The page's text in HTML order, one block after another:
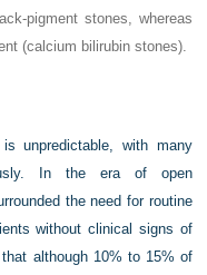
pigment stones, whereas
(calcium bilirubin stones).
unpredictable, with many
In the era of open
the need for routine
without clinical signs of
although 10% to 15% of